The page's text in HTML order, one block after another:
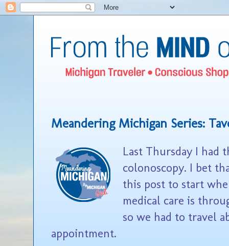
Meandering Michigan Series:
Last Thursday I had
colonoscopy. I bet
this post to start
medical care is
so we had to travel
appointment.